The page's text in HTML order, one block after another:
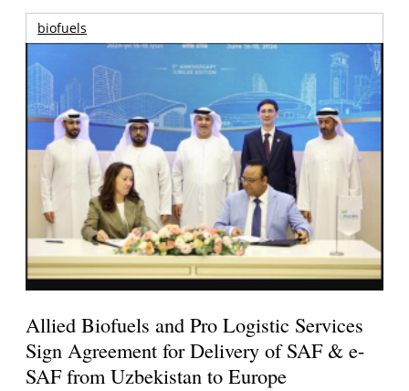
biofuels
Allied Biofuels and Pro Logistic Services
Sign Agreement for Delivery of SAF & e-
SAF from Uzbekistan to Europe